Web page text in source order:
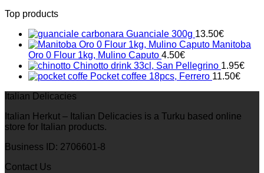
Top products
Guanciale 300g 13.50€
Manitoba
Oro 0 Flour 1kg, Mulino Caputo 4.50€
Chinotto drink 33cl, San Pellegrino 1.95€
Pocket coffee 18pcs, Ferrero 11.50€
Italian Delicacies
Italian Herkut – Italian Delicacies is a Turku based online
store for Italian products.
Business ID: 2706601-8
Contact Us